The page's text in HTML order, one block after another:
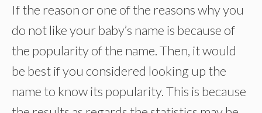
If the reason or one of the reasons why you
do not like your baby’s name is because of
the popularity of the name. Then, it would
be best if you considered looking up the
name to know its popularity. This is because